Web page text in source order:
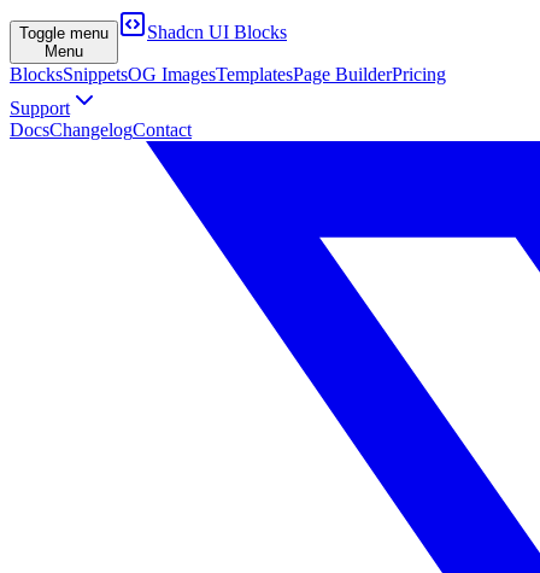
Toggle menu
Menu
Shadcn UI Blocks
BlocksSnippetsOG ImagesTemplatesPage BuilderPricing
Support
DocsChangelogContact